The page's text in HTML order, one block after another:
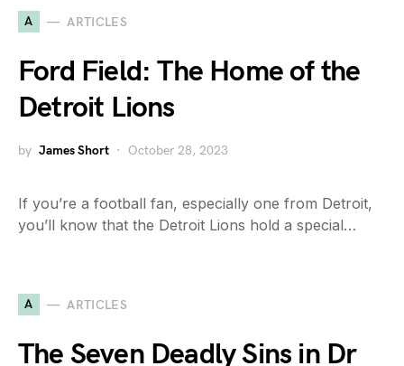
A ARTICLES
Ford Field: The Home of the
Detroit Lions
by James Short October 28, 2023
If you’re a football fan, especially one from Detroit,
you’ll know that the Detroit Lions hold a special…
A ARTICLES
The Seven Deadly Sins in Dr